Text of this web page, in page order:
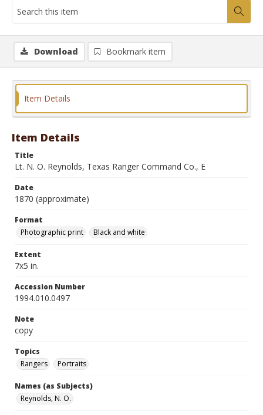
Download Bookmark item
Item Details
Item Details
Title
Lt. N. O. Reynolds, Texas Ranger Command Co., E
Date
1870 (approximate)
Format
Photographic print
Black and white
Extent
7x5 in.
Accession Number
1994.010.0497
Note
copy
Topics
Rangers
Portraits
Names (as Subjects)
Reynolds, N. O.